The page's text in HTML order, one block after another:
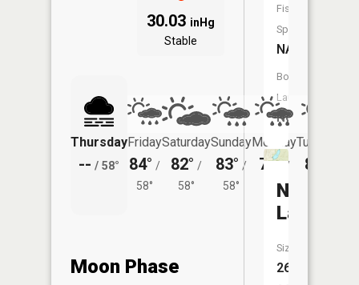
30.03 inHg
Stable
Thursday
-- / 58°
Friday
84° /
58°
Saturday
82° /
58°
Sunday
83° /
58°
Monday
79° /
55°
Tuesday
80°
Moon Phase
Fish
Species:
NA
Boat
Launch:
No
North
Lake
Size:
269